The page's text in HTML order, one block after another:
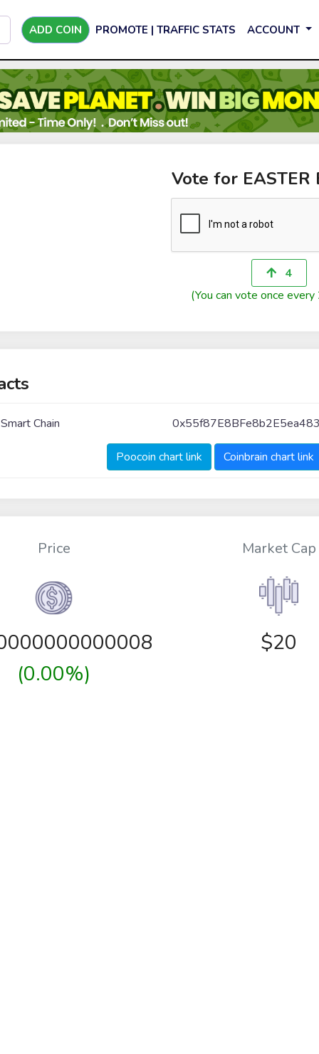
ADD COIN PROMOTE | TRAFFIC STATS ACCOUNT
Vote for EASTER
4
(You can vote once every
Chain
Poocoin chart link Coinbrain chart link
Price
(0.00%)
Market Cap
$20